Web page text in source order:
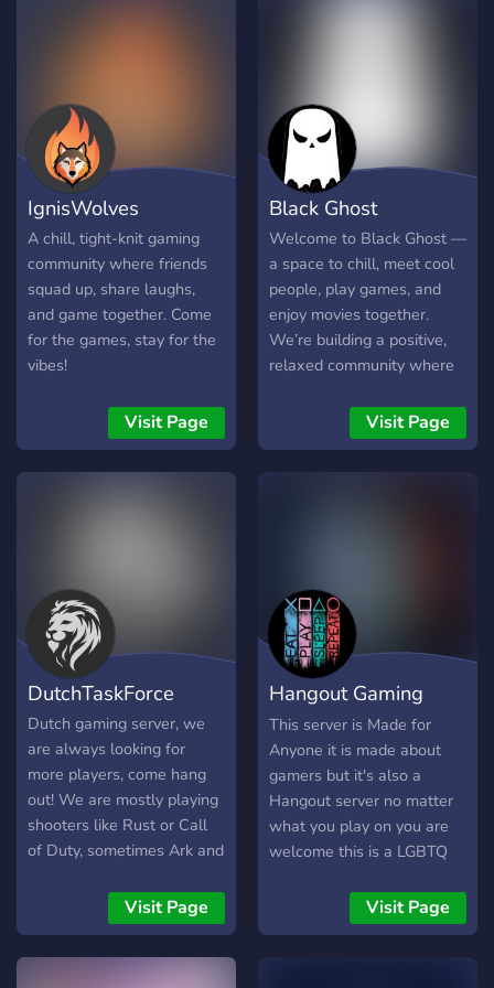
Giveaways | Self Roles 🌠
𝙷𝚢𝚙𝚎𝚛𝚒𝚘𝚗 𝚒𝚜 𝚗𝚘𝚝
𝚓𝚞𝚜𝚝 𝚊 𝚜𝚎𝚛𝚟𝚎𝚛 — 𝚒𝚝’𝚜
𝚊 𝚟𝚒𝚋𝚎, 𝚊 𝚜𝚝𝚊𝚛𝚕𝚒𝚐𝚑𝚝
𝚏𝚊𝚖𝚒𝚕𝚢! 🌌 𓆩🎇 𝐉𝐨𝐢𝐧 𝐭𝐡𝐞
𝐥𝐞𝐠𝐞𝐧𝐝. 𝐁𝐞𝐜𝐨𝐦𝐞 𝐚 𝐇𝐲𝐩𝐞𝐫𝐢𝐨𝐧.
🎇𓆪 Note:This server
contains less than 40
members now We need
your support 💪 🙏 Boost
our Server and we will
d’humour. Rejoins la tribu
des Kwackosaures ! 🦆🔥
IgnisWolves
A chill, tight-knit gaming
community where friends
squad up, share laughs,
and game together. Come
for the games, stay for the
vibes!
Visit Page
Black Ghost
Welcome to Black Ghost —
a space to chill, meet cool
people, play games, and
enjoy movies together.
We’re building a positive,
relaxed community where
you’re looking for fun, vibes,
and new friends! 🔥
Visit Page
DutchTaskForce
Dutch gaming server, we
are always looking for
more players, come hang
out! We are mostly playing
shooters like Rust or Call
of Duty, sometimes Ark and
Visit Page
Hangout Gaming
Zone
This server is Made for
Anyone it is made about
gamers but it's also a
Hangout server no matter
what you play on you are
welcome this is a LGBTQ
server you have to be 13 or
older to be here it's also a
Visit Page